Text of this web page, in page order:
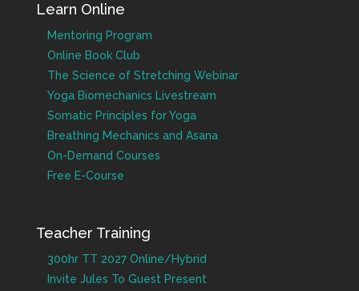
Learn Online
Mentoring Program
Online Book Club
The Science of Stretching Webinar
Yoga Biomechanics Livestream
Somatic Principles for Yoga
Breathing Mechanics and Asana
On-Demand Courses
Free E-Course
Teacher Training
300hr TT 2027 Online/Hybrid
Invite Jules To Guest Present